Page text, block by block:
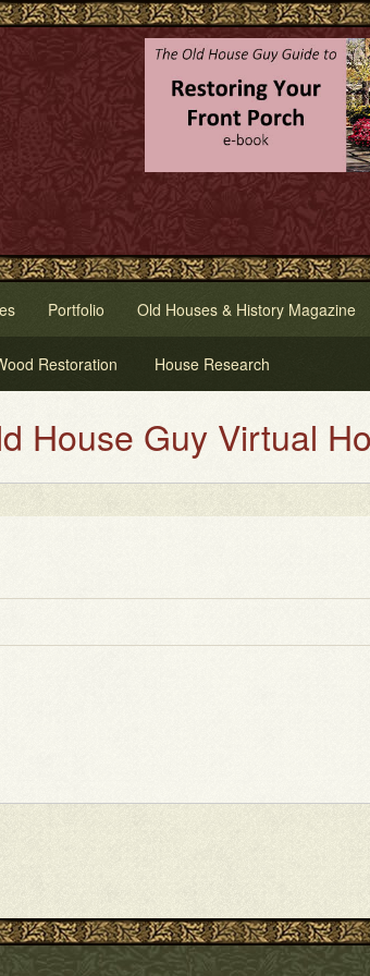
Portfolio Old Houses & History Magazine
Restoration House Research
Guy Virtual